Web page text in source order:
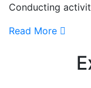
Conducting
Read More